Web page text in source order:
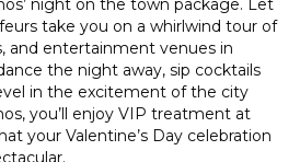
night on the town package. Let
take you on a whirlwind tour of
and entertainment venues in
the night away, sip cocktails
in the excitement of the city
you’ll enjoy VIP treatment at
your Valentine’s Day celebration